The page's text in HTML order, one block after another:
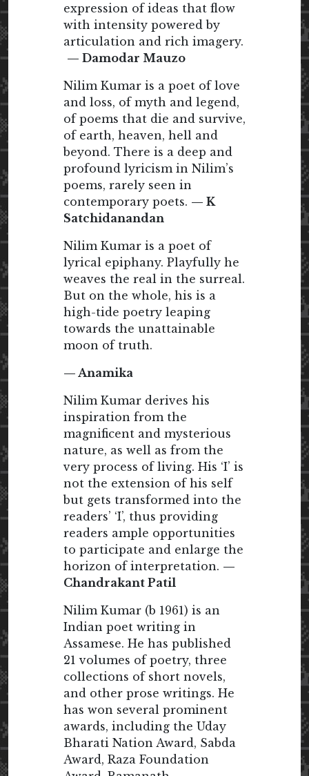
expression of ideas that flow
with intensity powered by
articulation and rich imagery.
— Damodar Mauzo
Nilim Kumar is a poet of love
and loss, of myth and legend,
of poems that die and survive,
of earth, heaven, hell and
beyond. There is a deep and
profound lyricism in Nilim’s
poems, rarely seen in
contemporary poets. — K
Satchidanandan
Nilim Kumar is a poet of
lyrical epiphany. Playfully he
weaves the real in the surreal.
But on the whole, his is a
high-tide poetry leaping
towards the unattainable
moon of truth.
— Anamika
Nilim Kumar derives his
inspiration from the
magnificent and mysterious
nature, as well as from the
very process of living. His ‘I’ is
not the extension of his self
but gets transformed into the
readers’ ‘I’, thus providing
readers ample opportunities
to participate and enlarge the
horizon of interpretation. —
Chandrakant Patil
Nilim Kumar (b 1961) is an
Indian poet writing in
Assamese. He has published
21 volumes of poetry, three
collections of short novels,
and other prose writings. He
has won several prominent
awards, including the Uday
Bharati Nation Award, Sabda
Award, Raza Foundation